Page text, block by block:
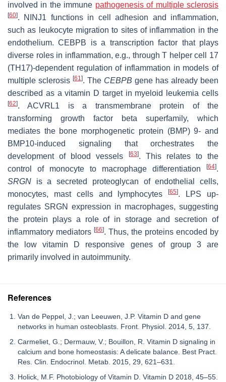
involved in the immune pathogenesis of multiple sclerosis
[60]. NINJ1 functions in cell adhesion and inflammation,
such as leukocyte migration to sites of inflammation in the
endothelium. CEBPB is a transcription factor that plays
diverse roles in inflammation, e.g., through T helper cell 17
(TH17)-dependent regulation of inflammation in models of
multiple sclerosis [61]. The CEBPB gene has already been
described as a vitamin D target in myeloid leukemia cells
[62]. ACVRL1 is a transmembrane protein of the
transforming growth factor beta superfamily, which
mediates the bone morphogenetic protein (BMP) 9- and
BMP10-induced signaling that orchestrates the
development of blood vessels
[63]. This relates to the
control of monocyte to macrophage differentiation
[64].
SRGN is a secreted proteoglycan of endothelial cells,
monocytes, mast cells and lymphocytes[65]. LPS up-
regulates SRGN expression in macrophages, suggesting
the protein plays a role of in storage and secretion of
inflammatory mediators [66]. Thus, the proteins encoded by
the low vitamin D responsive genes of group 3 are
primarily involved in autoimmunity.
References
Van de Peppel, J.; van Leeuwen, J.P. Vitamin D and gene
networks in human osteoblasts. Front. Physiol. 2014, 5, 137.
Carmeliet, G.; Dermauw, V.; Bouillon, R. Vitamin D signaling in
calcium and bone homeostasis: A delicate balance. Best Pract.
Res. Clin. Endocrinol. Metab. 2015, 29, 621–631.
Holick, M.F. Photobiology of Vitamin D. Vitamin D 2018, 45–55.